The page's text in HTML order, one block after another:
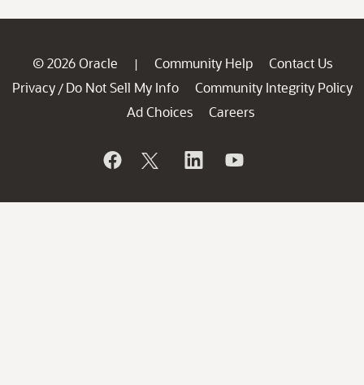
© 2026 Oracle | Community Help
Contact Us
Privacy / Do Not Sell My Info
Community Integrity Policy
Ad Choices
Careers